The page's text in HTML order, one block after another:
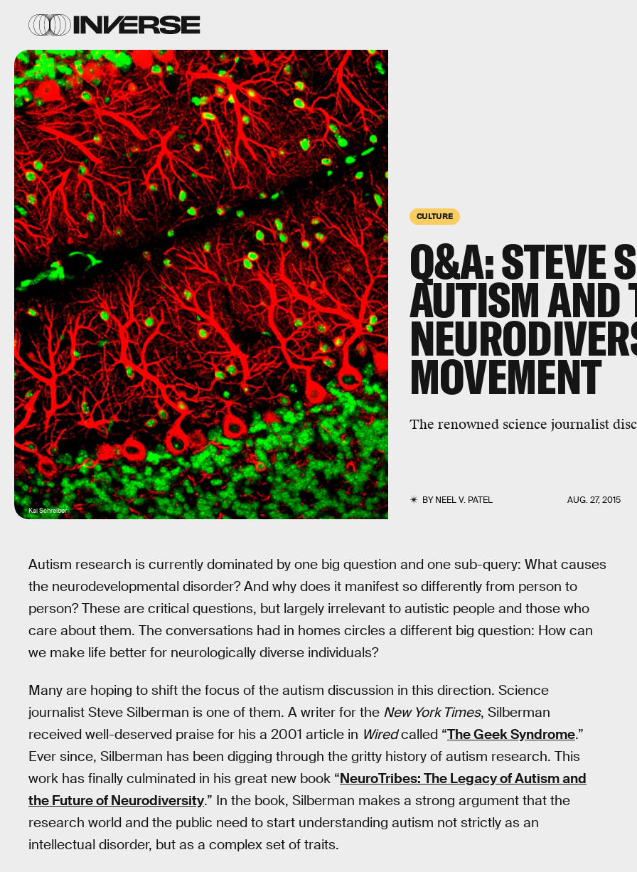
CULTURE
Q&A: STEVE
AUTISM AND
MOVEMENT
The renowned science journalist
BYNEEL V. PATEL AUG. 27, 2015
Kai Schreiber
Autism research is currently dominated by one big question and one sub-query: What causes
the neurodevelopmental disorder? And why does it manifest so differently from person to
person? These are critical questions, but largely irrelevant to autistic people and those who
care about them. The conversations had in homes circles a different big question: How can
we make life better for neurologically diverse individuals?
Many are hoping to shift the focus of the autism discussion in this direction. Science
journalist Steve Silberman is one of them. A writer for the New York Times, Silberman
received well-deserved praise for his a 2001 article in Wiredcalled “The Geek Syndrome.”
Ever since, Silberman has been digging through the gritty history of autism research. This
work has finally culminated in his great new book “NeuroTribes: The Legacy of Autism and
the Future of Neurodiversity.” In the book, Silberman makes a strong argument that the
research world and the public need to start understanding autism not strictly as an
intellectual disorder, but as a complex set of traits.